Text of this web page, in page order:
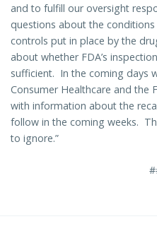
and to fulfill our oversight
questions about the
controls put in place by the
about whether FDA’s
sufficient. In the coming days
Consumer Healthcare and the
with information about the
follow in the coming weeks.
to ignore.”